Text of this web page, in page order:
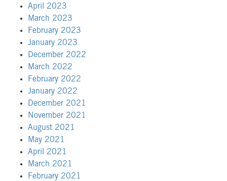
April 2023
March 2023
February 2023
January 2023
December 2022
March 2022
February 2022
January 2022
December 2021
November 2021
August 2021
May 2021
April 2021
March 2021
February 2021